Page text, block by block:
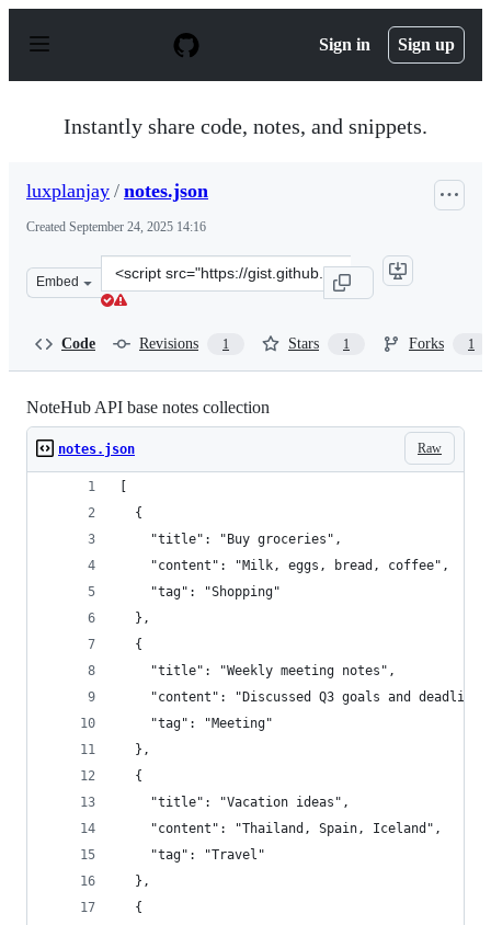
p
Sign in Sign up
Instantly share code, notes, and snippets.
luxplanjay / notes.json
Created September 24, 2025 14:16
Embed
Clone
this
Code Revisions 1 Stars 1 Forks 1
NoteHub API base notes collection
Raw
notes.json
  {
    "title": "Buy groceries",
    "content": "Milk, eggs, bread, coffee",
    "tag": "Shopping"
  },
  {
    "title": "Weekly meeting notes",
"content": "Discussed Q3 goals and
    "tag": "Meeting"
  },
  {
    "title": "Vacation ideas",
    "content": "Thailand, Spain, Iceland",
    "tag": "Travel"
  },
  {